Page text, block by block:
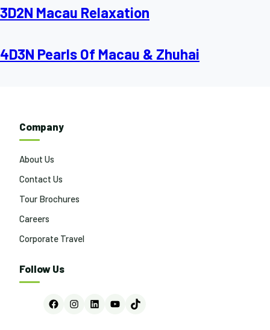
3D2N Macau Relaxation
4D3N Pearls Of Macau & Zhuhai
Company
About Us
Contact Us
Tour Brochures
Careers
Corporate Travel
Follow Us
FacebookInstagram
LinkedInYouTubeTikTok